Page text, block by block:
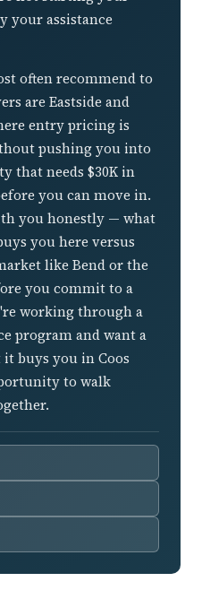
your assistance
often recommend to
are Eastside and
entry pricing is
pushing you into
that needs $30K in
you can move in.
you honestly — what
you here versus
like Bend or the
you commit to a
working through a
program and want a
buys you in Coos
to walk